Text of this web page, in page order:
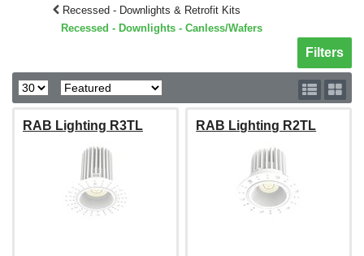
Recessed - Downlights & Retrofit Kits
Recessed - Downlights - Canless/Wafers
Toggle
Filters
RAB Lighting R3TL RAB Lighting R2TL